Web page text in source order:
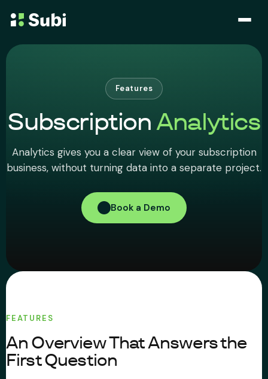
Subscribe & Save
Bundle
Loyalty Program
About Subi
Migration
Install on Shopify
Features
SubscriptionAnalytics
Analytics gives you a clear view of your subscription
business, without turning data into a separate project.
Book a Demo
FEATURES
An Overview That Answers the
First Question